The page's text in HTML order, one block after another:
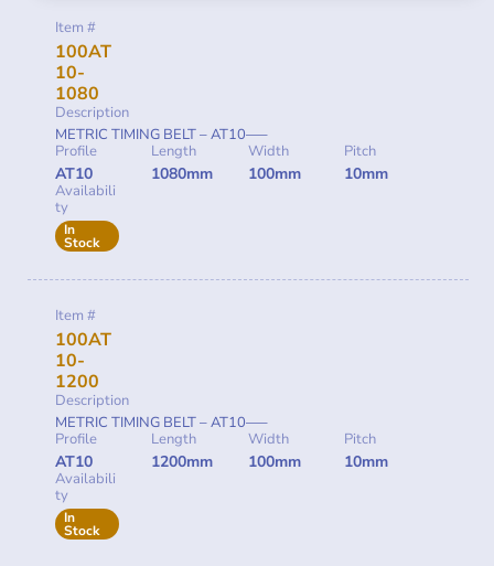
Item #
100AT
10-
1080
Description
METRIC TIMING BELT – AT10—–
Profile
AT10
Length
1080mm
Width
100mm
Pitch
10mm
Availabili
ty
In
Stock
Item #
100AT
10-
1200
Description
METRIC TIMING BELT – AT10—–
Profile
AT10
Length
1200mm
Width
100mm
Pitch
10mm
Availabili
ty
In
Stock